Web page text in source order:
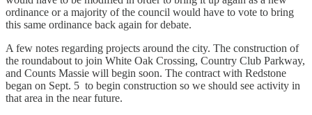
ordinance or a majority of the council would have to vote to bring
this same ordinance back again for debate.
A few notes regarding projects around the city. The construction of
the roundabout to join White Oak Crossing, Country Club Parkway,
and Counts Massie will begin soon. The contract with Redstone
began on Sept. 5 to begin construction so we should see activity in
that area in the near future.